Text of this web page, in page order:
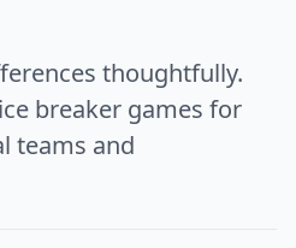
thoughtfully.
breaker games for
teams and